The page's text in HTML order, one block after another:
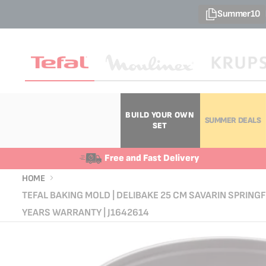
Summer10
BUILD YOUR OWN
SET
SUMMER DEALS
Free and Fast Delivery
HOME
TEFAL BAKING MOLD | DELIBAKE 25 CM SAVARIN
YEARS WARRANTY | J1642614